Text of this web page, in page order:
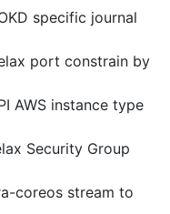
specific journal
port constrain by
AWS instance type
Security Group
coreos stream to